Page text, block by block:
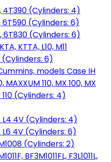
4T390 (Cylinders: 4)
6T590 (Cylinders: 6)
6T830 (Cylinders: 6)
KTTA, L10, M11
(Cylinders: 6)
models Case IH
MAXXUM 110, MX 100, MX
110 (Cylinders: 4)
L4 4V (Cylinders: 4)
L6 4V (Cylinders: 6)
(Cylinders: 2)
BF3M1011FL, F3L1011L,